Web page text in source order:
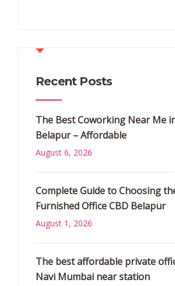
Recent Posts
The Best Coworking Near Me
Belapur – Affordable
August 6, 2026
Complete Guide to Choosing
Furnished Office CBD Belapur
August 1, 2026
The best affordable private
Navi Mumbai near station